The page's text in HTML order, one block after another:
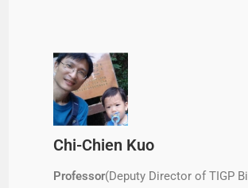
Chi-Chien Kuo
Professor(Deputy Director of TIGP